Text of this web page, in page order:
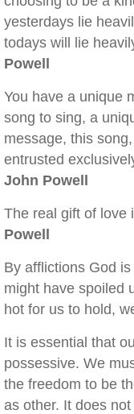
yesterdays lie
todays will lie
Powell
You have a unique
song to sing, a
message, this
entrusted
John Powell
The real gift of
Powell
By afflictions God
might have spoiled
hot for us to hold,
It is essential that
possessive. We
the freedom to be
as other. It does